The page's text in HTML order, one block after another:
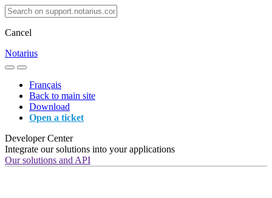
Cancel
Notarius
Français
Back to main site
Download
Open a ticket
Developer Center
Integrate our solutions into your applications
Our solutions and API